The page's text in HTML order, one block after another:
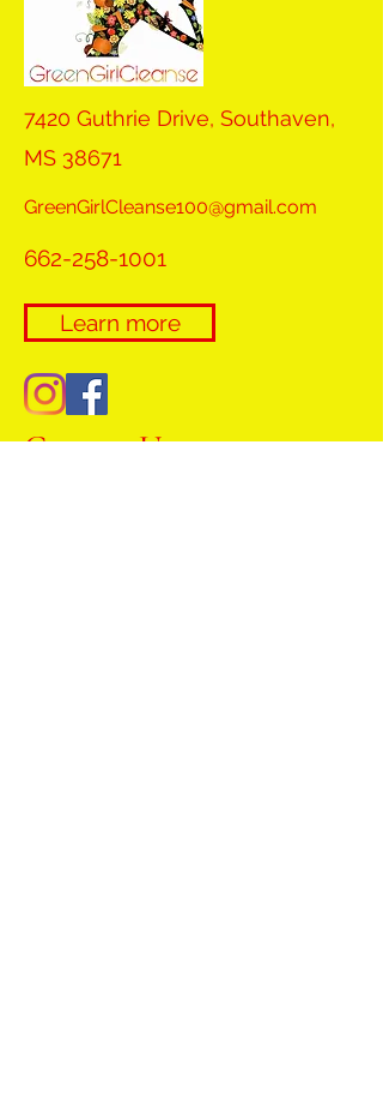
7420 Guthrie Drive, Southaven,
MS 38671
GreenGirlCleanse100@gmail.com
662-258-1001
Learn more
Contact Us